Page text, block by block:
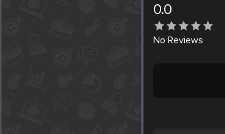
0.0
No Reviews